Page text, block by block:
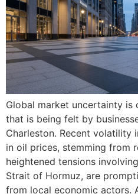
Global market uncertainty
that is being felt by
Charleston. Recent volatility
in oil prices, stemming from
heightened tensions
Strait of Hormuz, are
from local economic actors.